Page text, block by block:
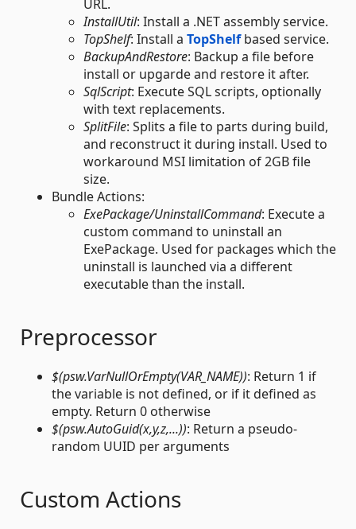
URL.
InstallUtil: Install a .NET assembly service.
TopShelf: Install a TopShelfbased service.
BackupAndRestore: Backup a file before
install or upgarde and restore it after.
SqlScript: Execute SQL scripts, optionally
with text replacements.
SplitFile: Splits a file to parts during build,
and reconstruct it during install. Used to
workaround MSI limitation of 2GB file
size.
Bundle Actions:
ExePackage/UninstallCommand: Execute a
custom command to uninstall an
ExePackage. Used for packages which the
uninstall is launched via a different
executable than the install.
Preprocessor
$(psw.VarNullOrEmpty(VAR_NAME)): Return 1 if
the variable is not defined, or if it defined as
empty. Return 0 otherwise
$(psw.AutoGuid(x,y,z,...)): Return a pseudo-
random UUID per arguments
Custom Actions